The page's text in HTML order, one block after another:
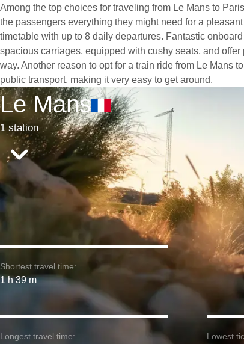
Among the top choices for traveling from Le Mans to
the passengers everything they might need for a
timetable with up to 8 daily departures. Fantastic
spacious carriages, equipped with cushy seats, and
way. Another reason to opt for a train ride from Le Mans
public transport, making it very easy to get around.
Le Mans
1 station
Shortest travel time:
1 h 39 m
Longest travel time: Lowest